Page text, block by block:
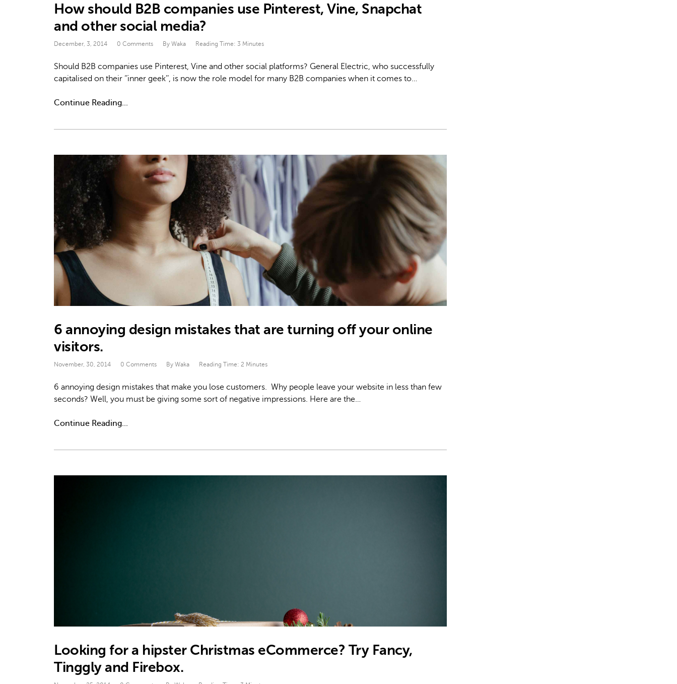
How should B2B companies use Pinterest, Vine, Snapchat
and other social media?
December, 3, 2014 0 Comments By Waka Reading Time: 3 Minutes
Should B2B companies use Pinterest, Vine and other social platforms? General Electric, who successfully
capitalised on their ‘’inner geek’’, is now the role model for many B2B companies when it comes to…
Continue Reading...
6 annoying design mistakes that are turning off your online
visitors.
November, 30, 2014 0 Comments By Waka Reading Time: 2 Minutes
6 annoying design mistakes that make you lose customers. Why people leave your website in less than few
seconds? Well, you must be giving some sort of negative impressions. Here are the…
Continue Reading...
Looking for a hipster Christmas eCommerce? Try Fancy,
Tinggly and Firebox.